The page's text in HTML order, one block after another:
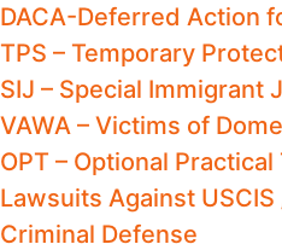
DACA-Deferred Action
TPS – Temporary
SIJ – Special Immigrant
VAWA – Victims of
OPT – Optional Practical
Lawsuits Against
Criminal Defense